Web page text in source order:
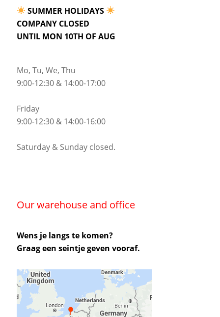
SUMMER HOLIDAYS
COMPANY CLOSED
UNTIL MON 10TH OF AUG
Mo, Tu, We, Thu
9:00-12:30 & 14:00-17:00
Friday
9:00-12:30 & 14:00-16:00
Saturday & Sunday closed.
Our warehouse and office
Wens je langs te komen?
Graag een seintje geven vooraf.